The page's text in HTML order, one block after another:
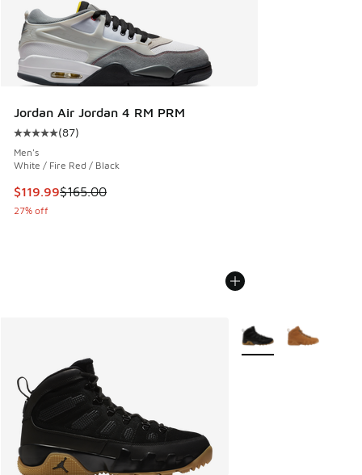
Jordan Air Jordan 4 RM PRM
Average customer rating - [5 out of 5 stars], 87 reviews
(87)
Men's
White / Fire Red / Black
This item is on sale. Price dropped from $165.00 to $119.99
$119.99$165.00
27% off
More Colors Available